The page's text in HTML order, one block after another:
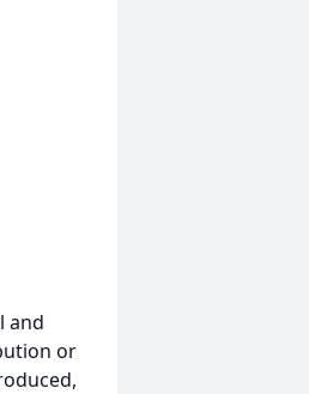
and
or